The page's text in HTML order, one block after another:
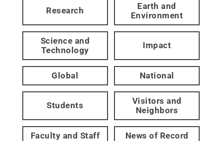
Research
Earth and
Environment
Science and
Technology
Impact
Global National
Students
Visitors and
Neighbors
Faculty and Staff News of Record